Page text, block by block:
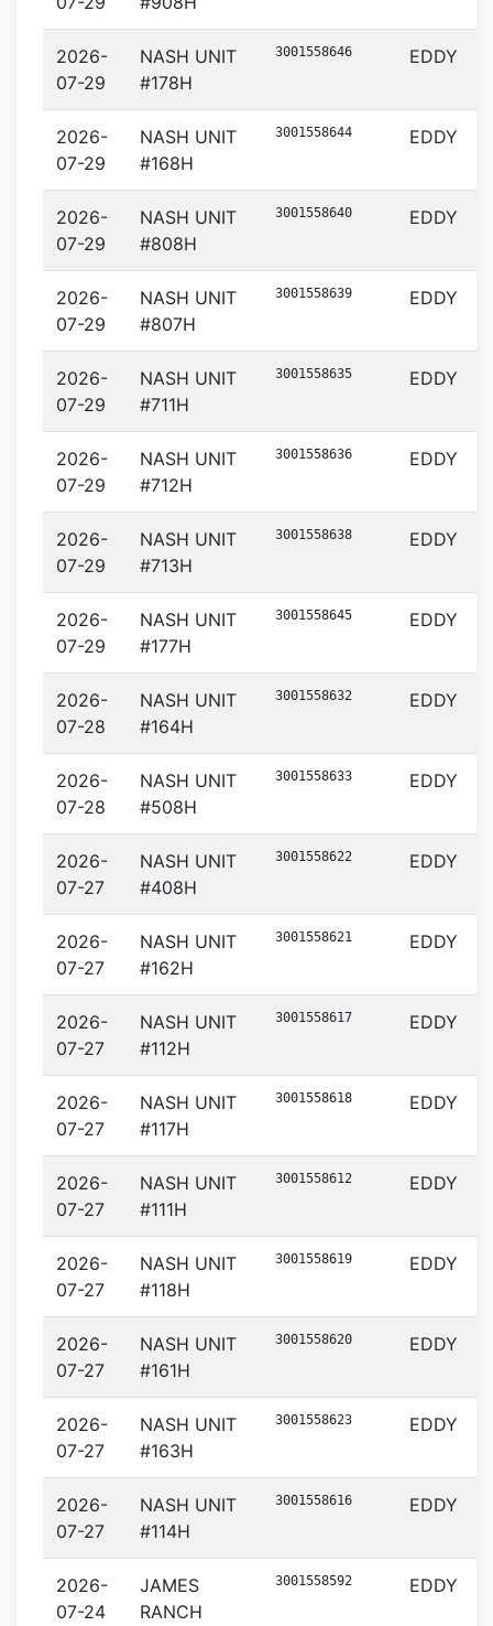
2026-
07-29
NASH UNIT
#178H
3001558646 EDDY
2026-
07-29
NASH UNIT
#168H
3001558644 EDDY
2026-
07-29
NASH UNIT
#808H
3001558640 EDDY
2026-
07-29
NASH UNIT
#807H
3001558639 EDDY
2026-
07-29
NASH UNIT
#711H
3001558635 EDDY
2026-
07-29
NASH UNIT
#712H
3001558636 EDDY
2026-
07-29
NASH UNIT
#713H
3001558638 EDDY
2026-
07-29
NASH UNIT
#177H
3001558645 EDDY
2026-
07-28
NASH UNIT
#164H
3001558632 EDDY
2026-
07-28
NASH UNIT
#508H
3001558633 EDDY
2026-
07-27
NASH UNIT
#408H
3001558622 EDDY
2026-
07-27
NASH UNIT
#162H
3001558621 EDDY
2026-
07-27
NASH UNIT
#112H
3001558617 EDDY
2026-
07-27
NASH UNIT
#117H
3001558618 EDDY
2026-
07-27
NASH UNIT
#111H
3001558612 EDDY
2026-
07-27
NASH UNIT
#118H
3001558619 EDDY
2026-
07-27
NASH UNIT
#161H
3001558620 EDDY
2026-
07-27
NASH UNIT
#163H
3001558623 EDDY
2026-
07-27
NASH UNIT
#114H
3001558616 EDDY
2026-
07-24
JAMES
RANCH
3001558592 EDDY